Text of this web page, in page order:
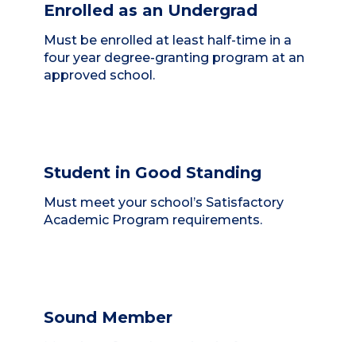
Enrolled as an Undergrad
Must be enrolled at least half-time in a
four year degree-granting program at an
approved school.
Student in Good Standing
Must meet your school’s Satisfactory
Academic Program requirements.
Sound Member